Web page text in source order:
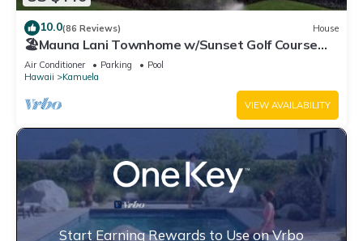
10.0(86 Reviews) House
🏖️Mauna Lani Townhome w/Sunset Golf Course
Views
Air Conditioner Parking
Pool
Hawaii
Kamuela
VIEW AVAILABILITY
Start Earning Rewards to Use on Vrbo